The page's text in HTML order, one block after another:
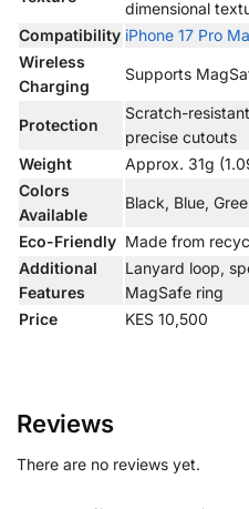
dimensional
Compatibility iPhone 17 Pro
Wireless
Charging
Supports
Protection
Scratch-
precise cutouts
Weight
Approx. 31g
Colors
Available
Black, Blue,
Eco-Friendly Made from
Additional
Features
Lanyard loop,
MagSafe ring
Price
KES 10,500
Reviews
There are no reviews yet.